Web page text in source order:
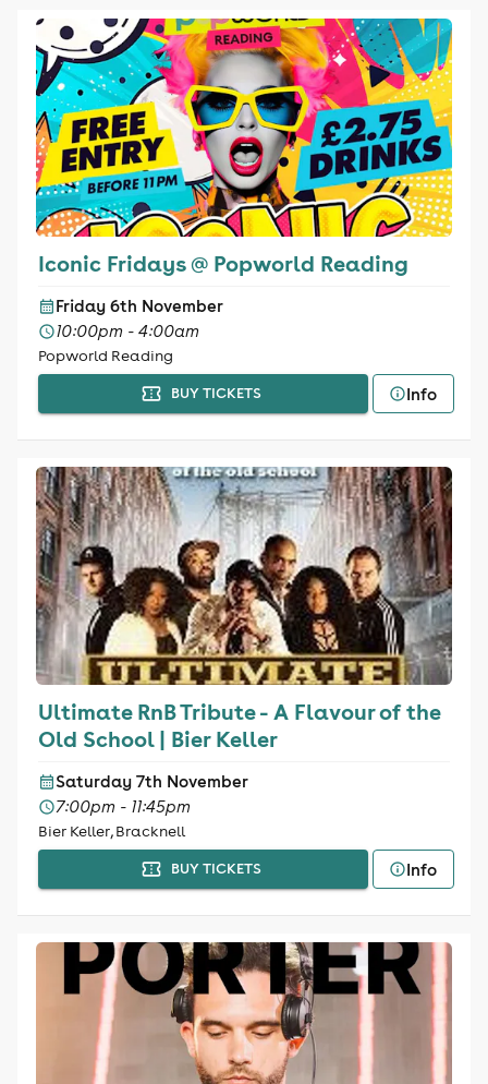
Iconic Fridays @ Popworld Reading
Friday 6th November
10:00pm - 4:00am
Popworld Reading
BUY TICKETS Info
Ultimate RnB Tribute - A Flavour of the
Old School | Bier Keller
Saturday 7th November
7:00pm - 11:45pm
Bier Keller, Bracknell
BUY TICKETS Info